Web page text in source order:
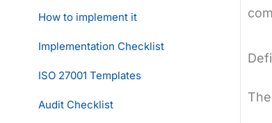
How to implement it
Implementation Checklist
ISO 27001 Templates
Audit Checklist
The